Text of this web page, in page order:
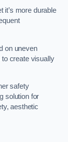
it’s more durable
on uneven
to create visually
safety
solution for
aesthetic